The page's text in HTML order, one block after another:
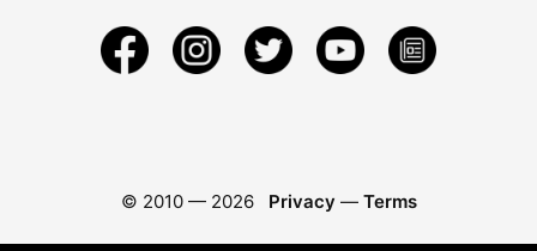
© 2010 — 2026 Privacy — Terms